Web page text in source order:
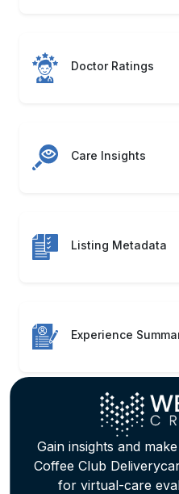
Doctor Ratings
Care Insights
Listing Metadata
Experience
Gain insights and
Coffee Club
for virtual-care